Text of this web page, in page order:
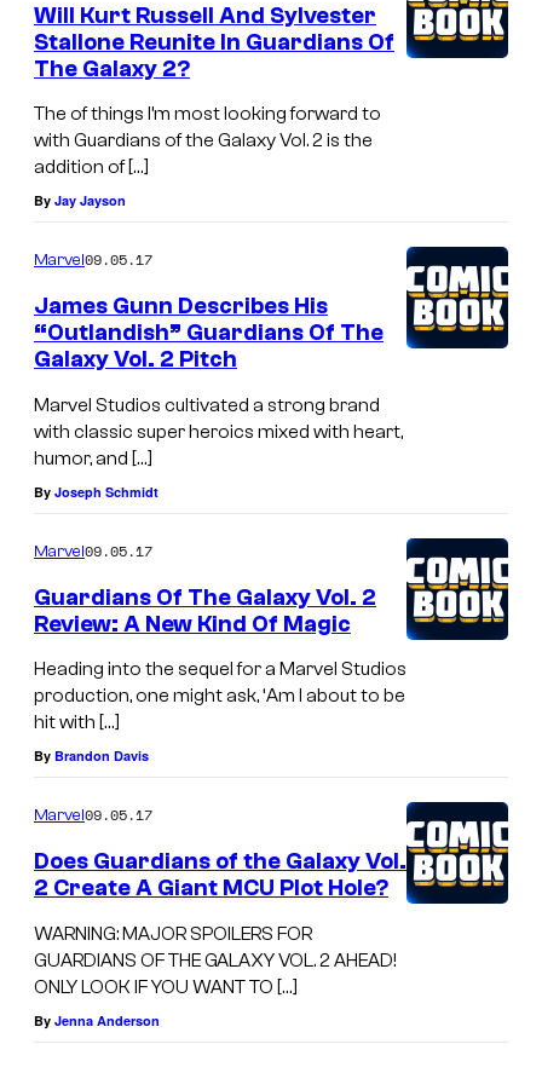
Will Kurt Russell And Sylvester
Stallone Reunite In Guardians Of
The Galaxy 2?
The of things I’m most looking forward to
with Guardians of the Galaxy Vol. 2 is the
addition of […]
By Jay Jayson
Marvel09.05.17
James Gunn Describes His
“Outlandish” Guardians Of The
Galaxy Vol. 2 Pitch
Marvel Studios cultivated a strong brand
with classic super heroics mixed with heart,
humor, and […]
By Joseph Schmidt
Marvel09.05.17
Guardians Of The Galaxy Vol. 2
Review: A New Kind Of Magic
Heading into the sequel for a Marvel Studios
production, one might ask, ‘Am I about to be
hit with […]
By Brandon Davis
Marvel09.05.17
Does Guardians of the Galaxy Vol.
2 Create A Giant MCU Plot Hole?
WARNING: MAJOR SPOILERS FOR
GUARDIANS OF THE GALAXY VOL. 2 AHEAD!
ONLY LOOK IF YOU WANT TO […]
By Jenna Anderson